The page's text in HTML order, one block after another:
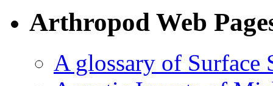
Arthropod Web
A glossary of Surface